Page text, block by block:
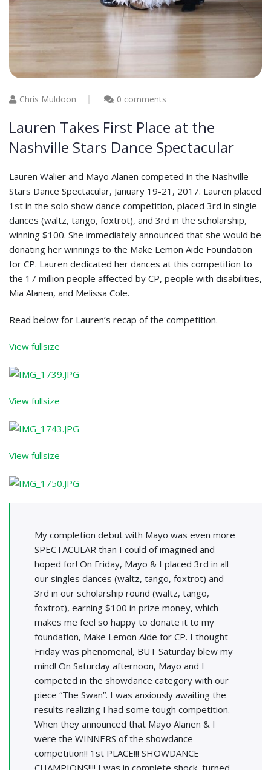
Chris Muldoon 0 comments
Lauren Takes First Place at the
Nashville Stars Dance Spectacular
Lauren Walier and Mayo Alanen competed in the Nashville
Stars Dance Spectacular, January 19-21, 2017. Lauren placed
1st in the solo show dance competition, placed 3rd in single
dances (waltz, tango, foxtrot), and 3rd in the scholarship,
winning $100. She immediately announced that she would be
donating her winnings to the Make Lemon Aide Foundation
for CP. Lauren dedicated her dances at this competition to
the 17 million people affected by CP, people with disabilities,
Mia Alanen, and Melissa Cole.
Read below for Lauren’s recap of the competition.
View fullsize
View fullsize
View fullsize
My completion debut with Mayo was even more
SPECTACULAR than I could of imagined and
hoped for! On Friday, Mayo & I placed 3rd in all
our singles dances (waltz, tango, foxtrot) and
3rd in our scholarship round (waltz, tango,
foxtrot), earning $100 in prize money, which
makes me feel so happy to donate it to my
foundation, Make Lemon Aide for CP. I thought
Friday was phenomenal, BUT Saturday blew my
mind! On Saturday afternoon, Mayo and I
competed in the showdance category with our
piece “The Swan”. I was anxiously awaiting the
results realizing I had some tough competition.
When they announced that Mayo Alanen & I
were the WINNERS of the showdance
competition!! 1st PLACE!!! SHOWDANCE
CHAMPIONS!!!! I was in complete shock, turned